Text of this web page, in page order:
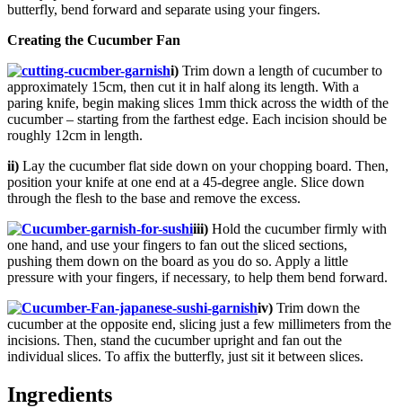
butterfly, bend forward and separate using your fingers.
Creating the Cucumber Fan
i) Trim down a length of cucumber to
approximately 15cm, then cut it in half along its length. With a
paring knife, begin making slices 1mm thick across the width of the
cucumber – starting from the farthest edge. Each incision should be
roughly 12cm in length.
ii) Lay the cucumber flat side down on your chopping board. Then,
position your knife at one end at a 45-degree angle. Slice down
through the flesh to the base and remove the excess.
iii) Hold the cucumber firmly with
one hand, and use your fingers to fan out the sliced sections,
pushing them down on the board as you do so. Apply a little
pressure with your fingers, if necessary, to help them bend forward.
iv) Trim down the
cucumber at the opposite end, slicing just a few millimeters from the
incisions. Then, stand the cucumber upright and fan out the
individual slices. To affix the butterfly, just sit it between slices.
Ingredients